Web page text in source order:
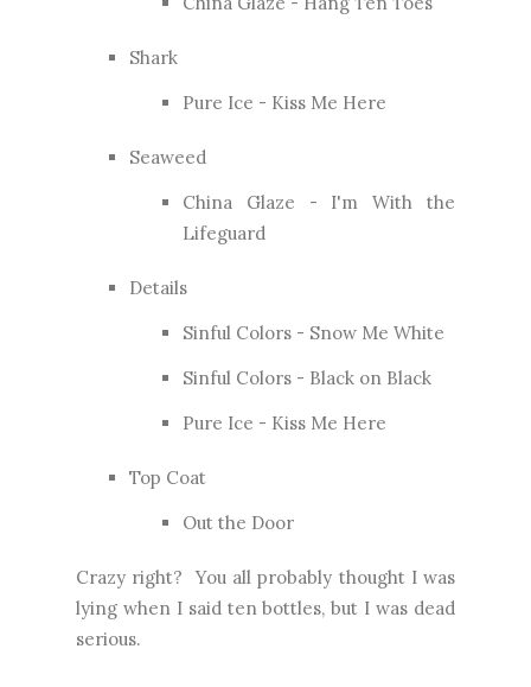
Shark
Pure Ice - Kiss Me Here
Seaweed
China Glaze - I'm With the
Lifeguard
Details
Sinful Colors - Snow Me White
Sinful Colors - Black on Black
Pure Ice - Kiss Me Here
Top Coat
Out the Door
Crazy right? You all probably thought I was
lying when I said ten bottles, but I was dead
serious.